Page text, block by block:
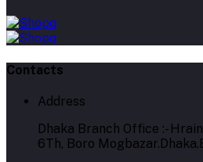
Contacts
Address
Dhaka Branch Office :-
6Th, Boro